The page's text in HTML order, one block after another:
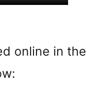
online in the